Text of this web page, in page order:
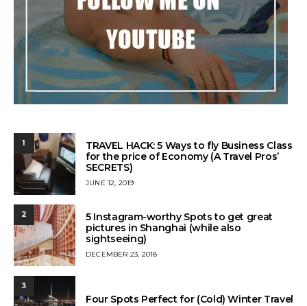
1
TRAVEL HACK: 5 Ways to fly Business Class
for the price of Economy (A Travel Pros’
SECRETS)
POSTED
JUNE 12, 2019
2
5 Instagram-worthy Spots to get great
pictures in Shanghai (while also
sightseeing)
POSTED
DECEMBER 23, 2018
3
Four Spots Perfect for (Cold) Winter Travel